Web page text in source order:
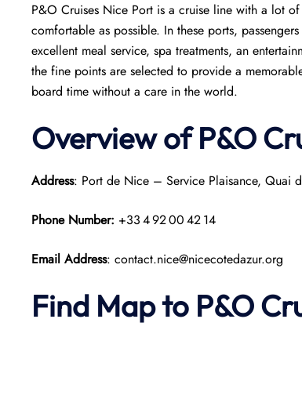
P&O Cruises Nice Port is a cruise line with a lot
comfortable as possible. In these ports,
excellent meal service, spa treatments, an
the fine points are selected to provide a
board time without a care in the world.
Overview of P&O
Address: Port de Nice – Service Plaisance, Quai
Phone Number: +33 4 92 00 42 14
Email Address: contact.nice@nicecotedazur.org
Find Map to P&O